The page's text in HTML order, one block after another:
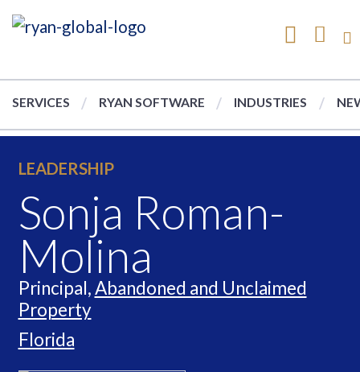
SERVICES RYAN SOFTWARE INDUSTRIES
LEADERSHIP
Sonja Roman-
Molina
Principal,Abandoned and Unclaimed
Property
Florida